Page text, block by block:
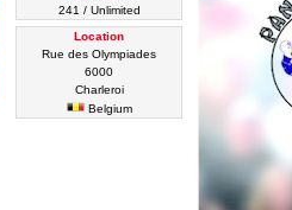
241 / Unlimited
Location
Rue des Olympiades
6000
Charleroi
Belgium